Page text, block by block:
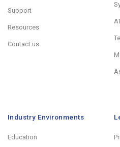
Support
Resources
Contact us
Industry Environments
Education